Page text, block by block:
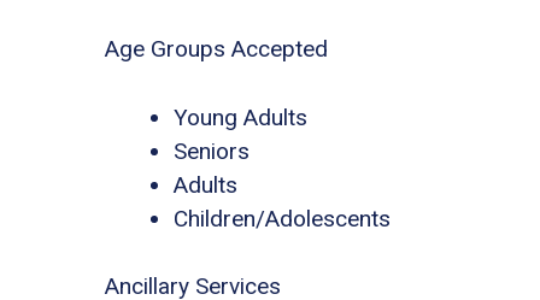
Age Groups Accepted
Young Adults
Seniors
Adults
Children/Adolescents
Ancillary Services